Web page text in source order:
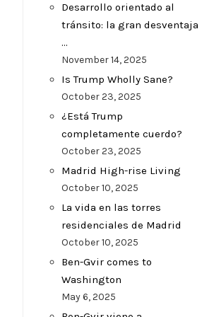
Desarrollo orientado al
tránsito: la gran desventaja
…
November 14, 2025
Is Trump Wholly Sane?
October 23, 2025
¿Está Trump
completamente cuerdo?
October 23, 2025
Madrid High-rise Living
October 10, 2025
La vida en las torres
residenciales de Madrid
October 10, 2025
Ben-Gvir comes to
Washington
May 6, 2025